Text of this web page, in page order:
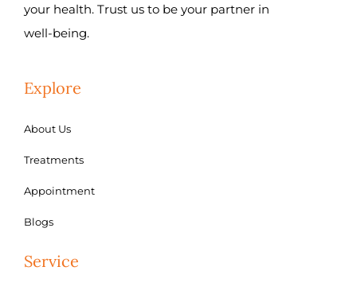
your health. Trust us to be your partner in
well-being.
Explore
About Us
Treatments
Appointment
Blogs
Service